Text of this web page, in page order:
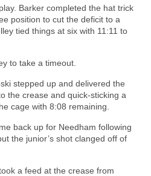
Barker completed the hat trick
position to cut the deficit to a
tied things at six with 11:11 to
to take a timeout.
stepped up and delivered the
the crease and quick-sticking a
cage with 8:08 remaining.
back up for Needham following
the junior’s shot clanged off of
a feed at the crease from